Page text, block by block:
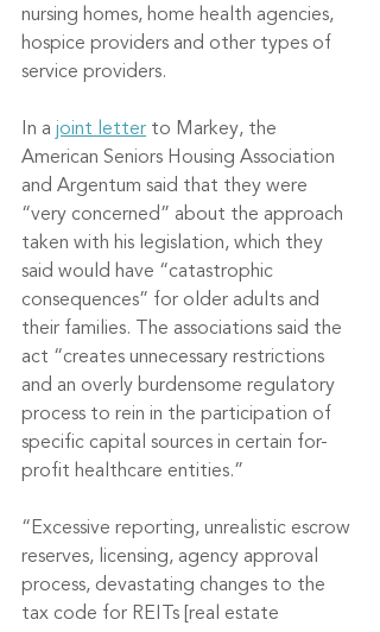
nursing homes, home health agencies,
hospice providers and other types of
service providers.
In a joint letter to Markey, the
American Seniors Housing Association
and Argentum said that they were
“very concerned” about the approach
taken with his legislation, which they
said would have “catastrophic
consequences” for older adults and
their families. The associations said the
act “creates unnecessary restrictions
and an overly burdensome regulatory
process to rein in the participation of
specific capital sources in certain for-
profit healthcare entities.”
“Excessive reporting, unrealistic escrow
reserves, licensing, agency approval
process, devastating changes to the
tax code for REITs [real estate